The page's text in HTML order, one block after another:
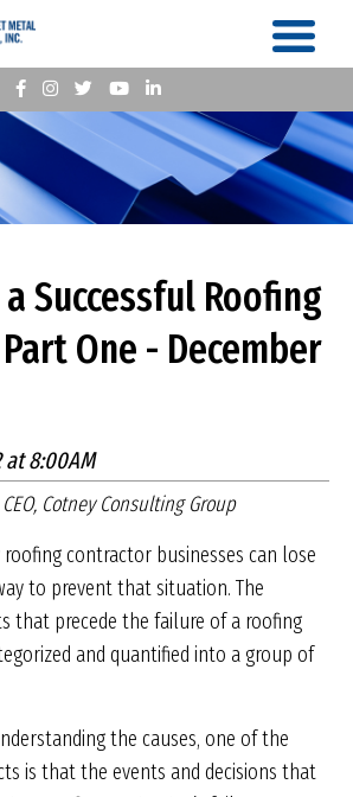
Successful Roofing
One - December
at 8:00AM
CEO, Cotney Consulting Group
contractor businesses can lose
to prevent that situation. The
that precede the failure of a roofing
and quantified into a group of
the causes, one of the
is that the events and decisions that